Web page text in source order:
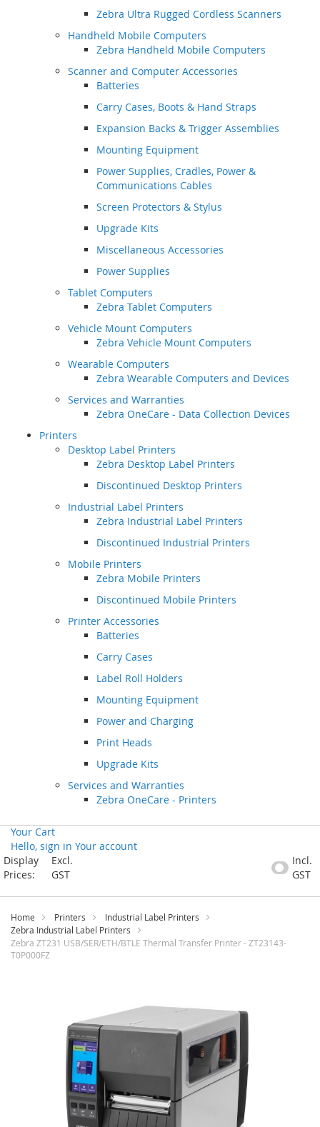
Zebra Ultra Rugged Cordless Scanners
Handheld Mobile Computers
Zebra Handheld Mobile Computers
Scanner and Computer Accessories
Batteries
Carry Cases, Boots & Hand Straps
Expansion Backs & Trigger Assemblies
Mounting Equipment
Power Supplies, Cradles, Power &
Communications Cables
Screen Protectors & Stylus
Upgrade Kits
Miscellaneous Accessories
Power Supplies
Tablet Computers
Zebra Tablet Computers
Vehicle Mount Computers
Zebra Vehicle Mount Computers
Wearable Computers
Zebra Wearable Computers and Devices
Services and Warranties
Zebra OneCare - Data Collection Devices
Printers
Desktop Label Printers
Zebra Desktop Label Printers
Discontinued Desktop Printers
Industrial Label Printers
Zebra Industrial Label Printers
Discontinued Industrial Printers
Mobile Printers
Zebra Mobile Printers
Discontinued Mobile Printers
Printer Accessories
Batteries
Carry Cases
Label Roll Holders
Mounting Equipment
Power and Charging
Print Heads
Upgrade Kits
Services and Warranties
Zebra OneCare - Printers
Your Cart
Hello, sign in Your account
Skip
to
Display
Prices:
Excl.
GST
Incl.
GST
Home Printers
Industrial Label Printers
Zebra Industrial Label Printers
Zebra ZT231 USB/SER/ETH/BTLE Thermal Transfer Printer - ZT23143-
T0P000FZ